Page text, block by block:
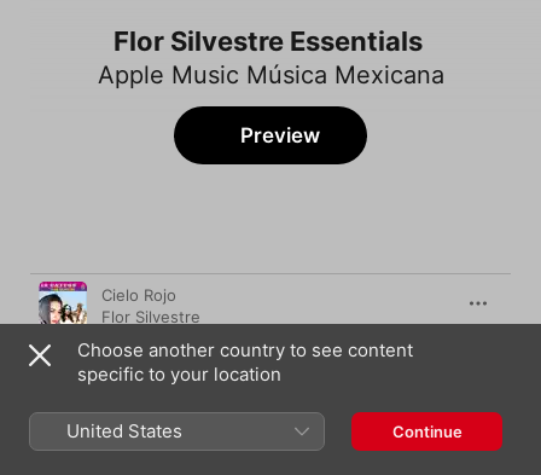
Flor Silvestre Essentials
Apple Music Música Mexicana
Preview
Song Time
Cielo Rojo
Flor Silvestre
Aquel Amor
Flor Silvestre
Y llegaste tu
Flor Silvestre
Choose another country to see content
specific to your location
United States Continue